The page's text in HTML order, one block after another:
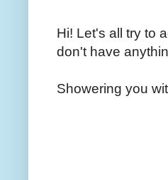
Hi! Let's all try to
don't have
Showering you